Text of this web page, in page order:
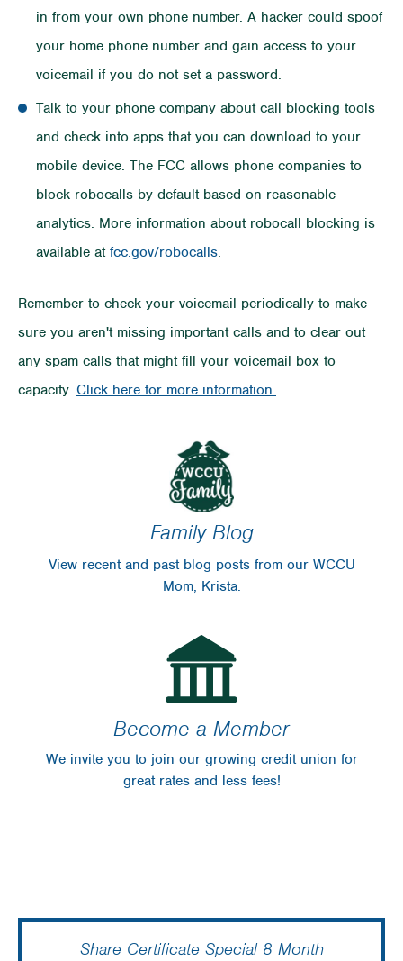
in from your own phone number. A hacker could spoof
your home phone number and gain access to your
voicemail if you do not set a password.
Talk to your phone company about call blocking tools
and check into apps that you can download to your
mobile device. The FCC allows phone companies to
block robocalls by default based on reasonable
analytics. More information about robocall blocking is
available at fcc.gov/robocalls.
Remember to check your voicemail periodically to make
sure you aren't missing important calls and to clear out
any spam calls that might fill your voicemail box to
capacity. Click here for more information.
Family Blog
View recent and past blog posts from our WCCU
Mom, Krista.
Become a Member
We invite you to join our growing credit union for
great rates and less fees!
Share Certificate Special 8 Month